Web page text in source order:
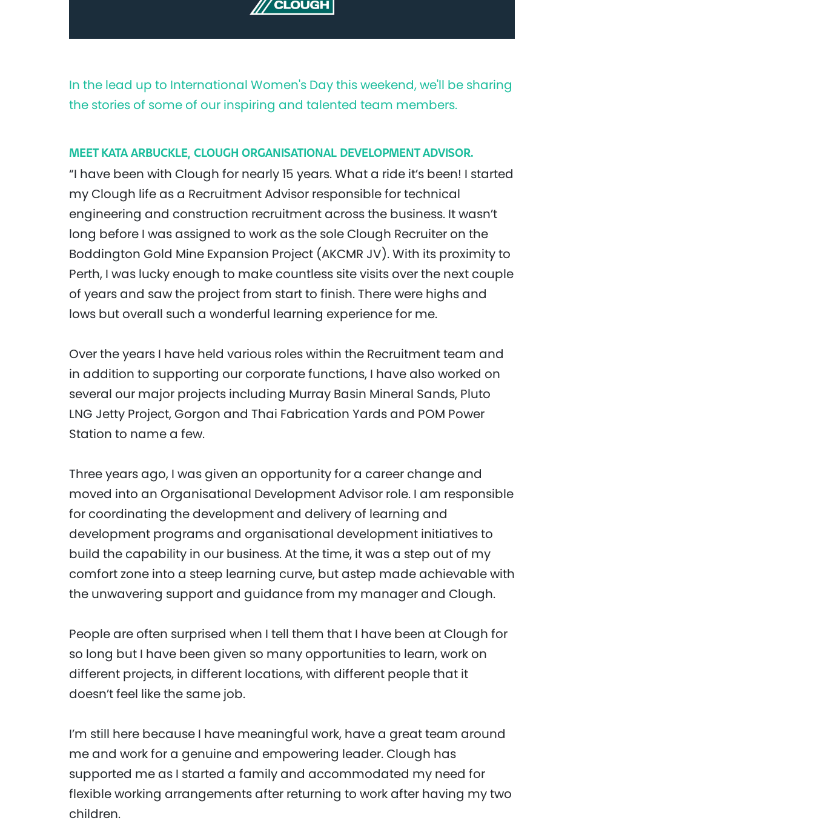
In the lead up to International Women's Day this weekend, we'll be sharing
the stories of some of our inspiring and talented team members.
MEET KATA ARBUCKLE, CLOUGH ORGANISATIONAL DEVELOPMENT ADVISOR.
“I have been with Clough for nearly 15 years. What a ride it’s been! I started
my Clough life as a Recruitment Advisor responsible for technical
engineering and construction recruitment across the business. It wasn’t
long before I was assigned to work as the sole Clough Recruiter on the
Boddington Gold Mine Expansion Project (AKCMR JV). With its proximity to
Perth, I was lucky enough to make countless site visits over the next couple
of years and saw the project from start to finish. There were highs and
lows but overall such a wonderful learning experience for me.
Over the years I have held various roles within the Recruitment team and
in addition to supporting our corporate functions, I have also worked on
several our major projects including Murray Basin Mineral Sands, Pluto
LNG Jetty Project, Gorgon and Thai Fabrication Yards and POM Power
Station to name a few.
Three years ago, I was given an opportunity for a career change and
moved into an Organisational Development Advisor role. I am responsible
for coordinating the development and delivery of learning and
development programs and organisational development initiatives to
build the capability in our business. At the time, it was a step out of my
comfort zone into a steep learning curve, but astep made achievable with
the unwavering support and guidance from my manager and Clough.
People are often surprised when I tell them that I have been at Clough for
so long but I have been given so many opportunities to learn, work on
different projects, in different locations, with different people that it
doesn’t feel like the same job.
I’m still here because I have meaningful work, have a great team around
me and work for a genuine and empowering leader. Clough has
supported me as I started a family and accommodated my need for
flexible working arrangements after returning to work after having my two
children.